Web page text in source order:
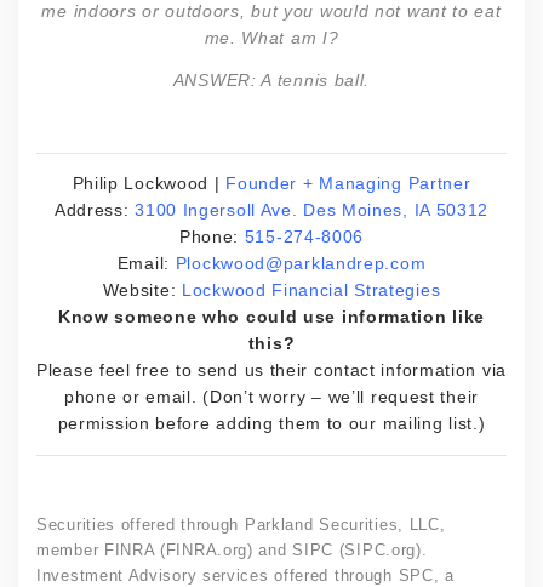
me indoors or outdoors, but you would not want to eat
me. What am I?
ANSWER:A tennis ball.
Philip Lockwood | Founder + Managing Partner
Address:3100 Ingersoll Ave. Des Moines, IA 50312
Phone: 515-274-8006
Email: Plockwood@parklandrep.com
Website: Lockwood Financial Strategies
Know someone who could use information like
this?
Please feel free to send us their contact information via
phone or email. (Don’t worry – we’ll request their
permission before adding them to our mailing list.)
Securities offered through Parkland Securities, LLC,
member FINRA (FINRA.org) and SIPC (SIPC.org).
Investment Advisory services offered through SPC, a